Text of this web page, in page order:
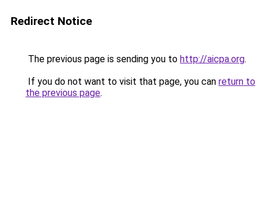
Redirect Notice
The previous page is sending you to http://aicpa.org.
If you do not want to visit that page, you can return to
the previous page.